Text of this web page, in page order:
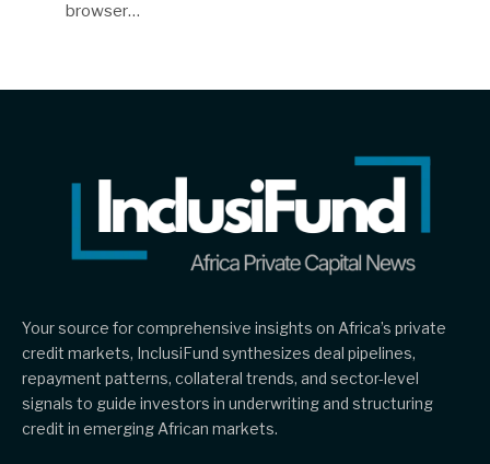
browser…
Your source for comprehensive insights on Africa’s private
credit markets, InclusiFund synthesizes deal pipelines,
repayment patterns, collateral trends, and sector-level
signals to guide investors in underwriting and structuring
credit in emerging African markets.